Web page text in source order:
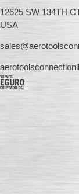
12625 SW 134TH
USA